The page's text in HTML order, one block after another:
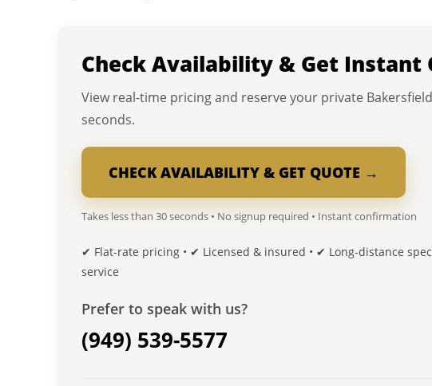
Check Availability & Get Instant
View real-time pricing and reserve your private
seconds.
CHECK AVAILABILITY & GET QUOTE →
Takes less than 30 seconds • No signup required • Instant confirmation
✔ Flat-rate pricing • ✔ Licensed & insured • ✔ Long-distance
service
Prefer to speak with us?
(949) 539-5577